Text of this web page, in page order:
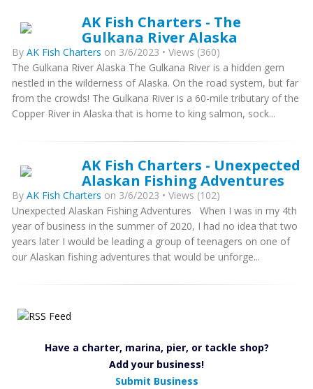
AK Fish Charters - The
Gulkana River Alaska
By AK Fish Charters on 3/6/2023 • Views (360)
The Gulkana River Alaska The Gulkana River is a hidden gem
nestled in the wilderness of Alaska. On the road system, but far
from the crowds! The Gulkana River is a 60-mile tributary of the
Copper River in Alaska that is home to king salmon, sock...
AK Fish Charters - Unexpected
Alaskan Fishing Adventures
By AK Fish Charters on 3/6/2023 • Views (102)
Unexpected Alaskan Fishing Adventures When I was in my 4th
year of business in the summer of 2020, I had no idea that two
years later I would be leading a group of teenagers on one of
our Alaskan fishing adventures that would be unforge...
Have a charter, marina, pier, or tackle shop?
Add your business!
Submit Business